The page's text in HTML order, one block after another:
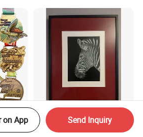
Modern Zebra Decorative
Silver Wall Art From Home &
on App Send Inquiry